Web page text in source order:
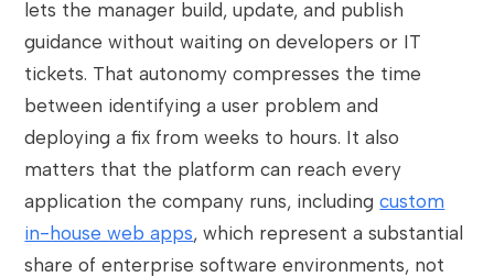
lets the manager build, update, and publish
guidance without waiting on developers or IT
tickets. That autonomy compresses the time
between identifying a user problem and
deploying a fix from weeks to hours. It also
matters that the platform can reach every
application the company runs, includingcustom
in-house web apps, which represent a substantial
share of enterprise software environments, not